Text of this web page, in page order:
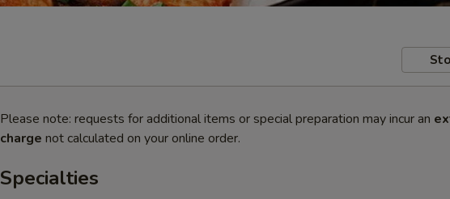
Please note: requests for additional items or special preparation may incur an
charge not calculated on your online order.
Specialties